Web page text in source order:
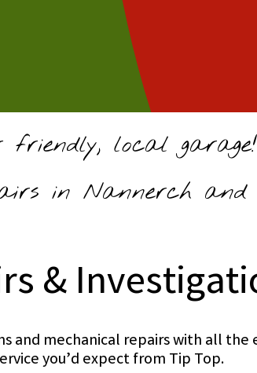
friendly, local garage!
in Nannerch and
&
and mechanical repairs with all
you’d expect from Tip Top.